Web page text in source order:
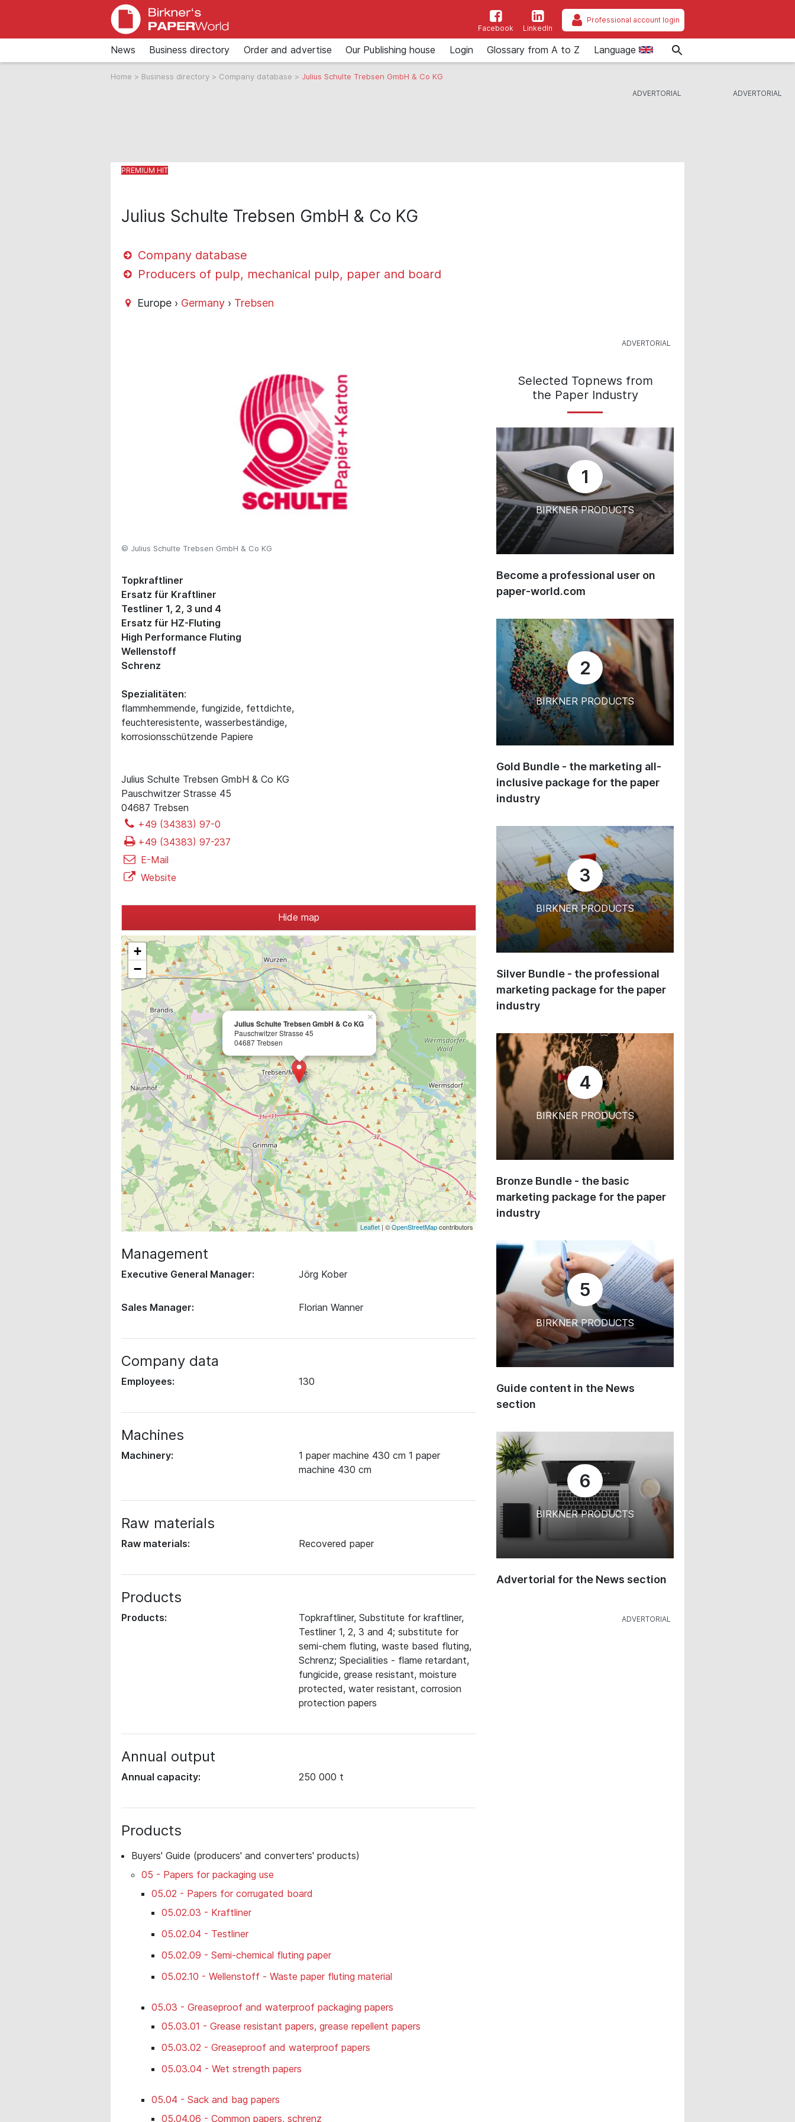
Facebook LinkedIn
Professional account login
News Business directory Order and advertise Our Publishing house Login Glossary from A to Z Language
Home > Business directory > Company database > Julius Schulte Trebsen GmbH & Co KG
Julius Schulte Trebsen GmbH & Co KG
Company database
Producers of pulp, mechanical pulp, paper and board
Europe › Germany › Trebsen
© Julius Schulte Trebsen GmbH & Co KG
Topkraftliner
Ersatz für Kraftliner
Testliner 1, 2, 3 und 4
Ersatz für HZ-Fluting
High Performance Fluting
Wellenstoff
Schrenz
Spezialitäten:
flammhemmende, fungizide, fettdichte,
feuchteresistente, wasserbeständige,
korrosionsschützende Papiere
Julius Schulte Trebsen GmbH & Co KG
Pauschwitzer Strasse 45
04687 Trebsen
+49 (34383) 97-0
+49 (34383) 97-237
E-Mail
Website
Hide map
Julius Schulte Trebsen GmbH & Co KG
Pauschwitzer Strasse 45
04687 Trebsen
×
+
−
Leaflet | ©OpenStreetMapcontributors
Management
Executive General Manager: Jörg Kober
Sales Manager: Florian Wanner
Company data
Employees: 130
Machines
Machinery:
1 paper machine 430 cm 1 paper
machine 430 cm
Raw materials
Raw materials: Recovered paper
Products
Products:
Topkraftliner, Substitute for kraftliner,
Testliner 1, 2, 3 and 4; substitute for
semi-chem fluting, waste based fluting,
Schrenz; Specialities - flame retardant,
fungicide, grease resistant, moisture
protected, water resistant, corrosion
protection papers
Annual output
Annual capacity: 250 000 t
Products
Buyers' Guide (producers' and converters' products)
05 - Papers for packaging use
05.02 - Papers for corrugated board
05.02.03 - Kraftliner
05.02.04 - Testliner
05.02.09 - Semi-chemical fluting paper
05.02.10 - Wellenstoff - Waste paper fluting material
05.03 - Greaseproof and waterproof packaging papers
05.03.01 - Grease resistant papers, grease repellent papers
05.03.02 - Greaseproof and waterproof papers
05.03.04 - Wet strength papers
05.04 - Sack and bag papers
05.04.06 - Common papers, schrenz
Selected Topnews from
the Paper Industry
1
BIRKNER PRODUCTS
Become a professional user on
paper-world.com
2
BIRKNER PRODUCTS
Gold Bundle - the marketing all-
inclusive package for the paper
industry
3
BIRKNER PRODUCTS
Silver Bundle - the professional
marketing package for the paper
industry
4
BIRKNER PRODUCTS
Bronze Bundle - the basic
marketing package for the paper
industry
5
BIRKNER PRODUCTS
Guide content in the News
section
6
BIRKNER PRODUCTS
Advertorial for the News section